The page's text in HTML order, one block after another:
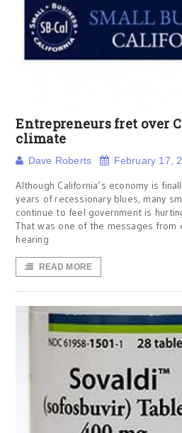
Entrepreneurs fret over
climate
Dave Roberts February 17,
Although California’s economy is
years of recessionary blues, many
continue to feel government is
That was one of the messages from
hearing
READ MORE